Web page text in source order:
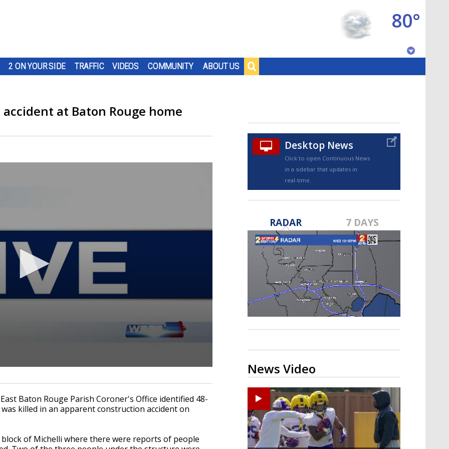
2 ON YOUR SIDE TRAFFIC VIDEOS COMMUNITY ABOUT US
80°
TRUEVIEW©
A discarded SpaceX rocket is on a high-
speed collision course with the Moon
at Baton Rouge home
Baton Rouge Parish Coroner's Office identified 48-
killed in an apparent construction accident on
of Michelli where there were reports of people
Desktop News
Click to open Continuous News
in a sidebar that updates in
real-time.
RADAR 7 DAYS
News Video